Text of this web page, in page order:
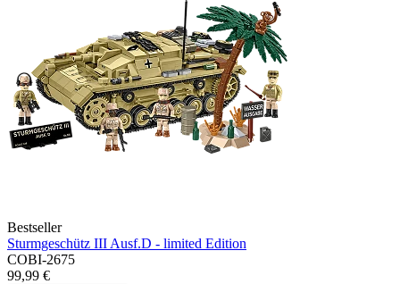
Bestseller
Sturmgeschütz III Ausf.D - limited Edition
COBI-2675
99,99 €